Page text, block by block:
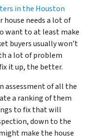
in the Houston
house needs a lot of
want to at least make
buyers usually won’t
a lot of problem
it up, the better.
assessment of all the
a ranking of them
to fix that will
down to the
make the house